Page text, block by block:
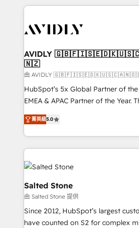
digital agency and an integrator.
CRM and webdesign (We focus on
AVIDLY
🇳🇿
由 AVIDLY
HubSpot’s 5x Global Partner of
EMEA & APAC Partner of the Year.
experienced and fully accredited
Partner. 🚀 With 2,750+ HubSpot projects delivered
and 370+ specialists across EMEA,
we de-risk complex CRM
accelerate ROI across every HubSpot
multi-region migrations to AI-
we turn complexity into clarity,
scale. 🏆 HubSpot’s CEO called us “the partner of the
future.” Others agree it is proof of
measurable impact.
菁英級5.0
Salted Stone
由 Salted Stone 提供
Since 2012, HubSpot’s largest
have counted on S2 for complex